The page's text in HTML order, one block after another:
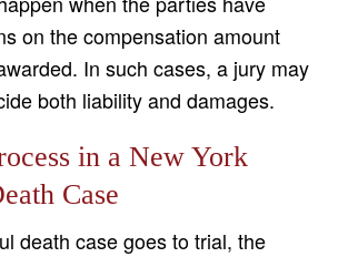
on the compensation amount
In such cases, a jury may
both liability and damages.
in a New York
Case
death case goes to trial, the